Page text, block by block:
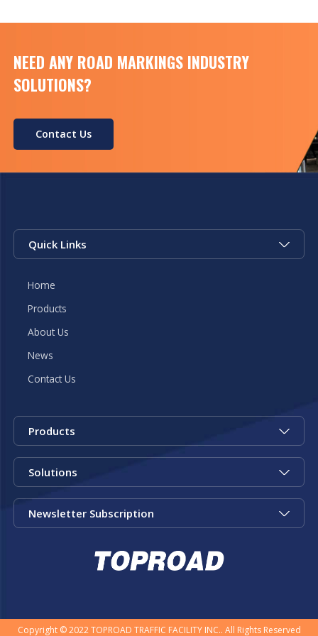
NEED ANY ROAD MARKINGS INDUSTRY
SOLUTIONS?
Contact Us
Quick Links
Home
Products
About Us
News
Contact Us
Products
Solutions
Newsletter Subscription
Copyright © 2022 TOPROAD TRAFFIC FACILITY INC.. All Rights Reserved